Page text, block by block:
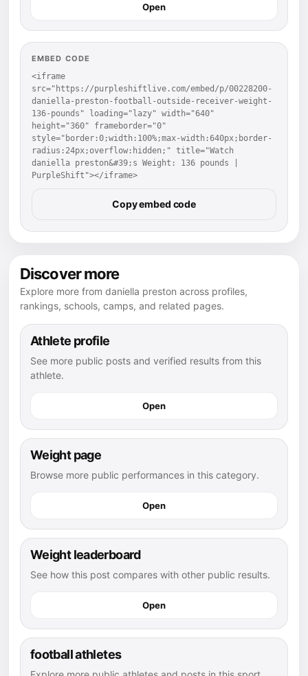
Open
EMBED CODE
<iframe
src="https://purpleshiftlive.com/embed/p/00228200-
daniella-preston-football-outside-receiver-weight-
136-pounds" loading="lazy" width="640"
height="360" frameborder="0"
style="border:0;width:100%;max-width:640px;border-
radius:24px;overflow:hidden;" title="Watch
daniella preston&#39;s Weight: 136 pounds |
PurpleShift"></iframe>
Copy embed code
Discover more
Explore more from daniella preston across profiles,
rankings, schools, camps, and related pages.
Athlete profile
See more public posts and verified results from this
athlete.
Open
Weight page
Browse more public performances in this category.
Open
Weight leaderboard
See how this post compares with other public results.
Open
football athletes